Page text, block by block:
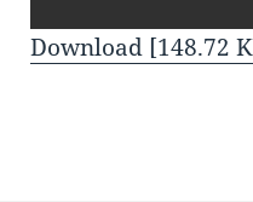
Download [148.72